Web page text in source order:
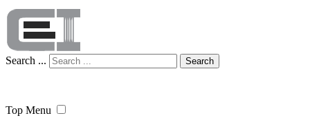
Search ... Search
Top Menu